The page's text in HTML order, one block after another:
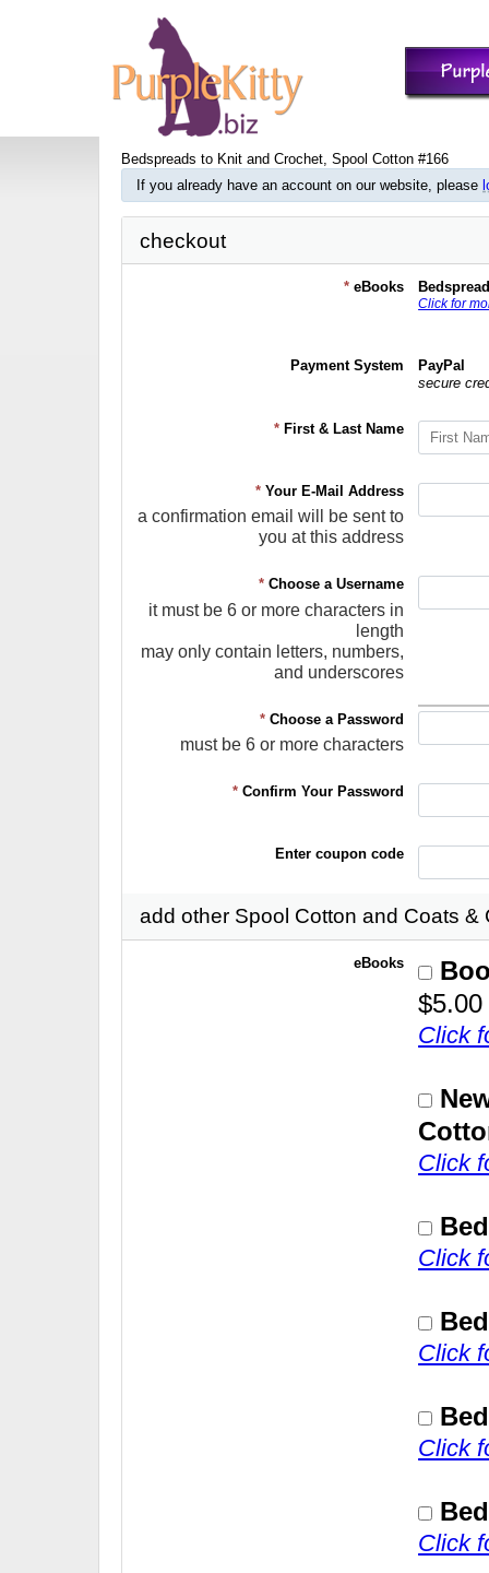
Bedspreads to Knit and Crochet, Spool Cotton #166
If you already have an account on our website, please
checkout
*eBooks
Click for
Payment System
PayPal
secure
* First & Last Name
*Your E-Mail Address
a confirmation email will be sent to
you at this address
*Choose a Username
it must be 6 or more characters in
length
may only contain letters, numbers,
and underscores
*Choose a Password
must be 6 or more characters
*Confirm Your Password
Enter coupon code
add other Spool Cotton and Coats &
eBooks
$5.00
Click
Click
Click
Click
Click
Click